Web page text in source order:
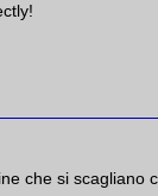
che si scagliano